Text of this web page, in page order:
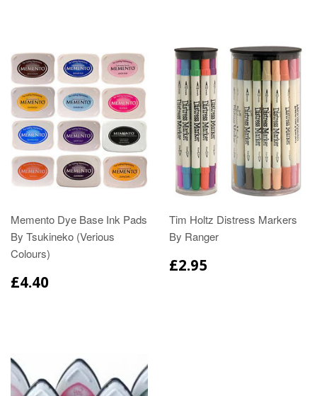
Memento Dye Base Ink Pads
By Tsukineko (Verious
Colours)
£4.40
Tim Holtz Distress Markers
By Ranger
£2.95